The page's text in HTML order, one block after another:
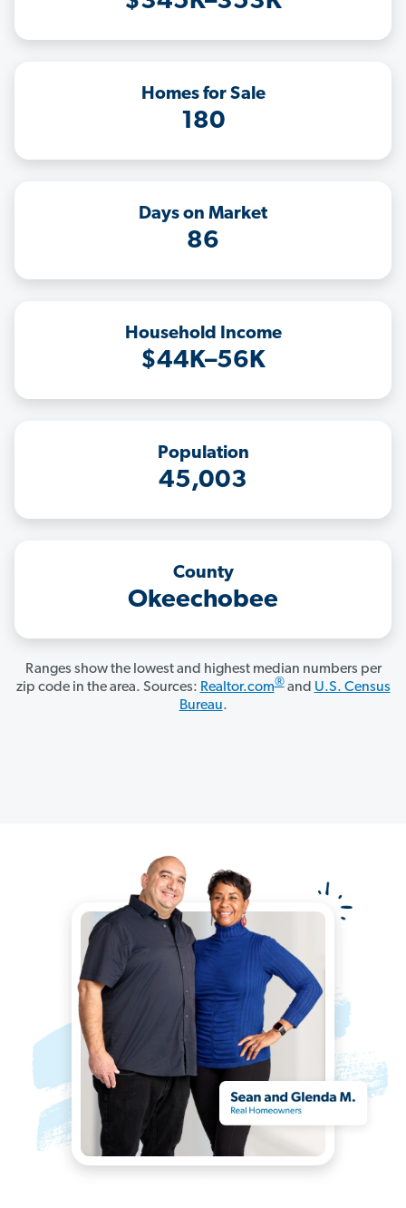
Homes for Sale
180
Days on Market
86
Household Income
$44K–56K
Population
45,003
County
Okeechobee
Ranges show the lowest and highest median numbers per
zip code in the area. Sources: Realtor.com®and U.S. Census
Bureau.